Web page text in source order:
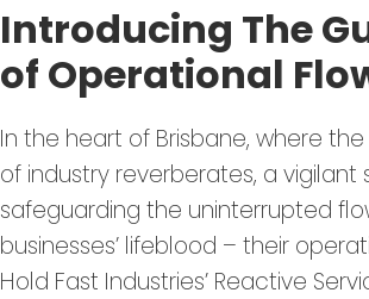
Introducing The
of Operational
In the heart of Brisbane, where
of industry reverberates, a vigilant
safeguarding the uninterrupted
businesses’ lifeblood – their
Hold Fast Industries’ Reactive